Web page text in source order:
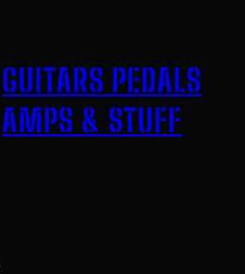
GUITARS PEDALS
AMPS & STUFF